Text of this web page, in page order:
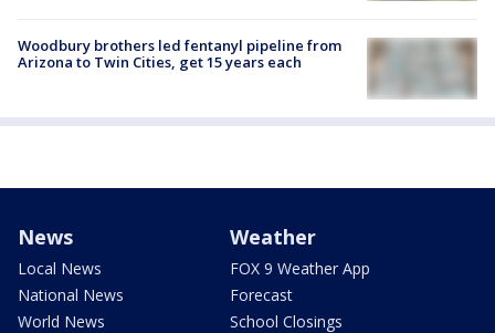
Woodbury brothers led fentanyl pipeline from
Arizona to Twin Cities, get 15 years each
News
Local News
National News
World News
Weather
FOX 9 Weather App
Forecast
School Closings